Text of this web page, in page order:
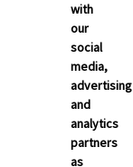
Compliance
Industry News
Technology
Broker Blog
with
our
social
media,
advertising
and
analytics
partners
as